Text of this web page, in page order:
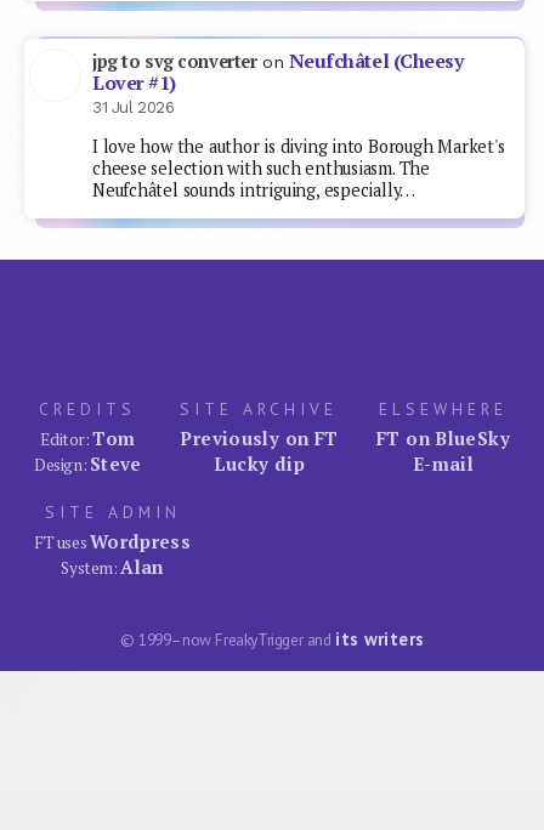
jpg to svg converteron Neufchâtel (Cheesy
Lover #1)
31 Jul 2026
I love how the author is diving into Borough Market's
cheese selection with such enthusiasm. The
Neufchâtel sounds intriguing, especially…
CREDITS
Editor:Tom
Design: Steve
SITE ARCHIVE
Previously on FT
Lucky dip
ELSEWHERE
FT on BlueSky
E-mail
SITE ADMIN
FT usesWordpress
System:Alan
© 1999–now FreakyTrigger and its writers